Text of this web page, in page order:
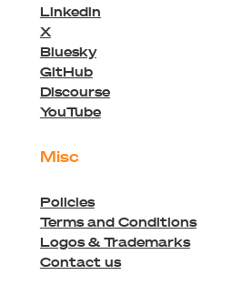
Linkedin
X
Bluesky
GitHub
Discourse
YouTube
Misc
Policies
Terms and Conditions
Logos & Trademarks
Contact us